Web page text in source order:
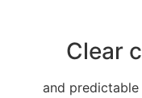
Clear
and